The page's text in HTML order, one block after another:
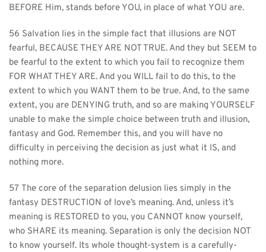
BEFORE Him, stands before YOU, in place of what YOU are.
56 Salvation lies in the simple fact that illusions are NOT
fearful, BECAUSE THEY ARE NOT TRUE. And they but SEEM to
be fearful to the extent to which you fail to recognize them
FOR WHAT THEY ARE. And you WILL fail to do this, to the
extent to which you WANT them to be true. And, to the same
extent, you are DENYING truth, and so are making YOURSELF
unable to make the simple choice between truth and illusion,
fantasy and God. Remember this, and you will have no
difficulty in perceiving the decision as just what it IS, and
nothing more.
57 The core of the separation delusion lies simply in the
fantasy DESTRUCTION of love’s meaning. And, unless it’s
meaning is RESTORED to you, you CANNOT know yourself,
who SHARE its meaning. Separation is only the decision NOT
to know yourself. Its whole thought-system is a carefully-